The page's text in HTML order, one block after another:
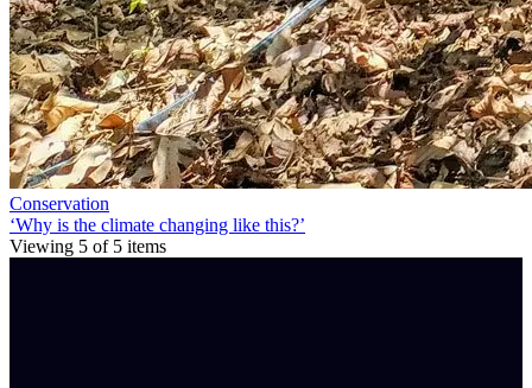
Conservation
‘Why is the climate changing like this?’
Viewing 5 of 5 items